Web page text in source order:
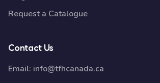
Request a Catalogue
Contact Us
Email: info@tfhcanada.ca